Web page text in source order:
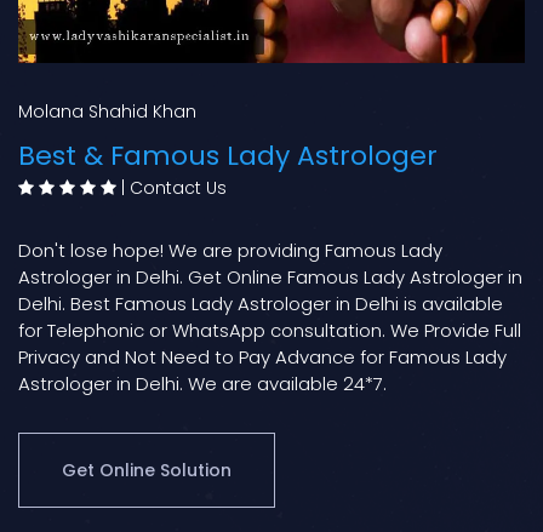
Molana Shahid Khan
Best & Famous Lady Astrologer
| Contact Us
Don't lose hope! We are providing Famous Lady
Astrologer in Delhi. Get Online Famous Lady Astrologer in
Delhi. Best Famous Lady Astrologer in Delhi is available
for Telephonic or WhatsApp consultation. We Provide Full
Privacy and Not Need to Pay Advance for Famous Lady
Astrologer in Delhi. We are available 24*7.
Get Online Solution